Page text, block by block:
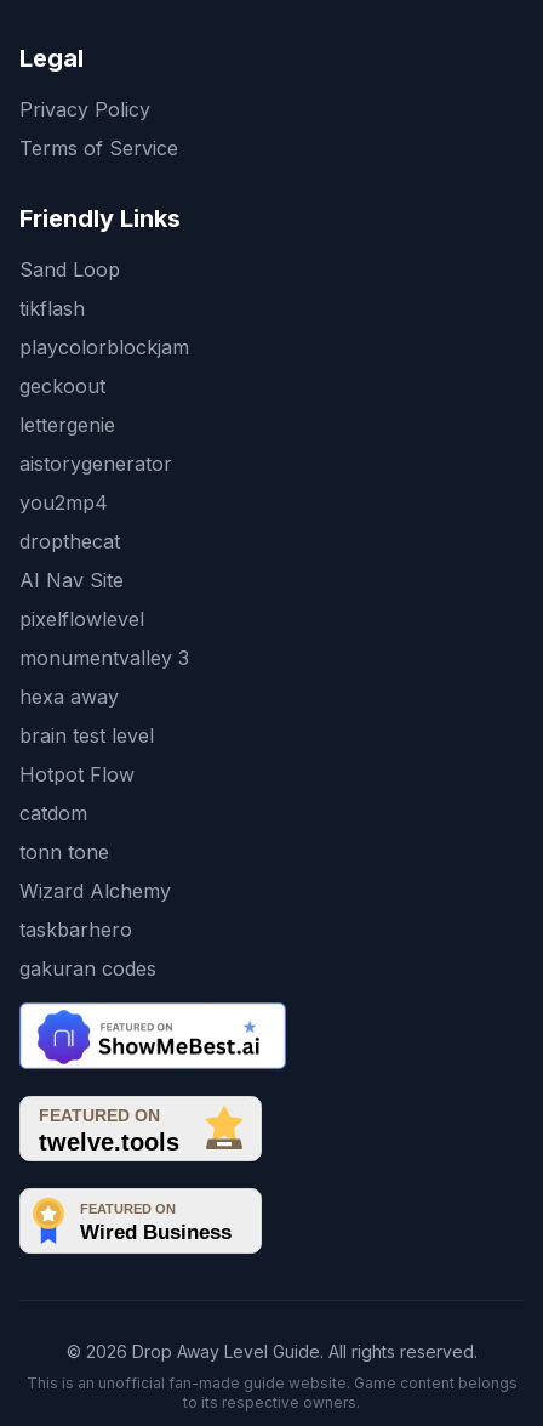
Legal
Privacy Policy
Terms of Service
Friendly Links
Sand Loop
tikflash
playcolorblockjam
geckoout
lettergenie
aistorygenerator
you2mp4
dropthecat
AI Nav Site
pixelflowlevel
monumentvalley 3
hexa away
brain test level
Hotpot Flow
catdom
tonn tone
Wizard Alchemy
taskbarhero
gakuran codes
© 2026 Drop Away Level Guide. All rights reserved.
This is an unofficial fan-made guide website. Game content belongs
to its respective owners.